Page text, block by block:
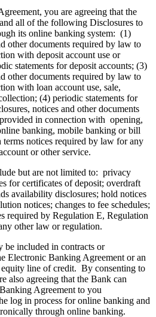
you are agreeing that the
all of the following Disclosures to
its online banking system: (1)
other documents required by law to
with deposit account use or
statements for deposit accounts; (3)
other documents required by law to
with loan account use, sale,
(4) periodic statements for
notices and other documents
in connection with opening,
banking, mobile banking or bill
terms notices required by law for any
or other service.
but are not limited to: privacy
for certificates of deposit; overdraft
availability disclosures; hold notices
notices; changes to fee schedules;
required by Regulation E, Regulation
other law or regulation.
be included in contracts or
Electronic Banking Agreement or an
equity line of credit. By consenting to
also agreeing that the Bank can
Agreement to you
log in process for online banking and
through online banking.